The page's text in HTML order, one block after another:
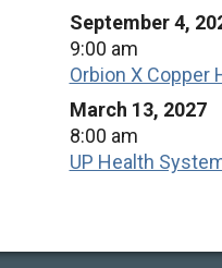
September 4,
9:00 am
Orbion X Copper
March 13, 2027
8:00 am
UP Health